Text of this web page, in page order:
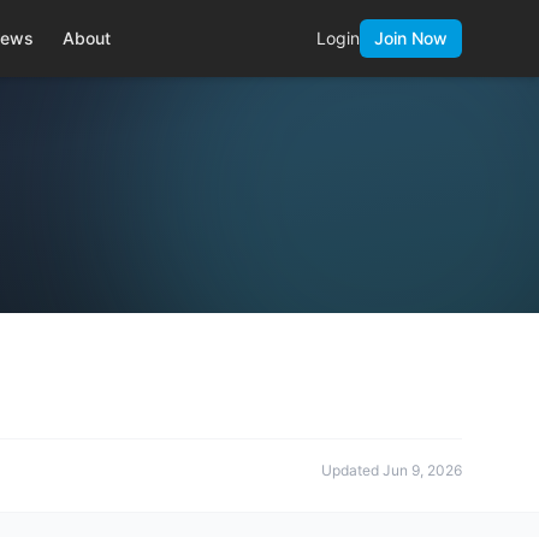
About Login Join Now
Updated Jun 9, 2026